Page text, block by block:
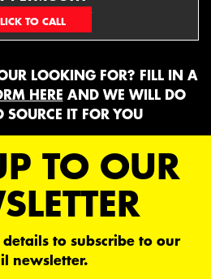
ONLY
LOOKING FOR? FILL IN A
HERE AND WE WILL DO
SOURCE IT FOR YOU
TO OUR
to subscribe to our
newsletter.